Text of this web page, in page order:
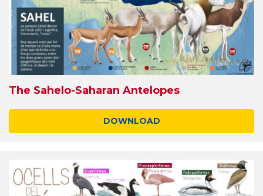
The Sahelo-Saharan Antelopes
DOWNLOAD